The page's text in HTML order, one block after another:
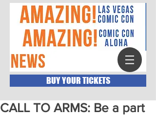
BUY YOUR TICKETS
CALL TO ARMS: Be a part